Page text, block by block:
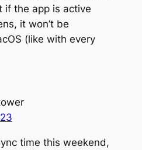
if the app is active
it won’t be
(like with every
time this weekend,